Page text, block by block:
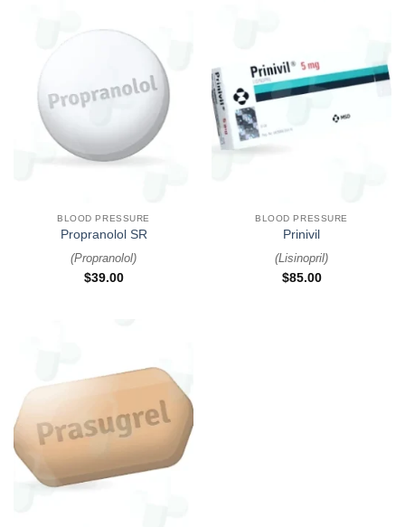
BLOOD PRESSURE
Propranolol SR
(Propranolol)
$39.00
BLOOD PRESSURE
Prinivil
(Lisinopril)
$85.00